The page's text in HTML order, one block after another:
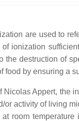
are used to
ionization
the destruction of
food by ensuring a
Nicolas Appert, the
or activity of living
room